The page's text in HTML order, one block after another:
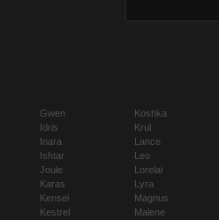
Gwen
Idris
Inara
Ishtar
Joule
Karas
Kensei
Kestrel
Koshka
Krul
Lance
Leo
Lorelai
Lyra
Magnus
Malene